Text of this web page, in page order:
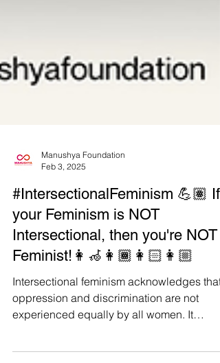
Feb 3, 2025
#IntersectionalFeminism 💪🏽 If
your Feminism is NOT
Intersectional, then you're NOT
Feminist!👩‍🦽👩🏾👩🏻👩🏼
Intersectional feminism acknowledges that
oppression and discrimination are not
recognizes the...